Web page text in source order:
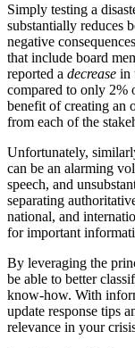
Simply testing a
substantially reduces
negative
that include board
reported a decrease in
compared to only 2%
benefit of creating an
from each of the
Unfortunately,
can be an alarming
speech, and
separating
national, and
for important
By leveraging the
be able to better
know-how. With
update response tips
relevance in your